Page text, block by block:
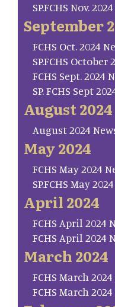
SP.FCHS Nov.
September
FCHS Oct. 2024
SP.FCHS
FCHS Sept. 2024
SP. FCHS Sept
August 2024
August 2024
May 2024
FCHS May 2024
SP.FCHS May
April 2024
FCHS April 2024
FCHS April 2024
March 2024
FCHS March
FCHS March